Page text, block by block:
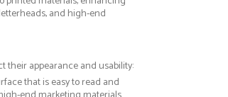
and high-end
their appearance and usability:
that is easy to read and